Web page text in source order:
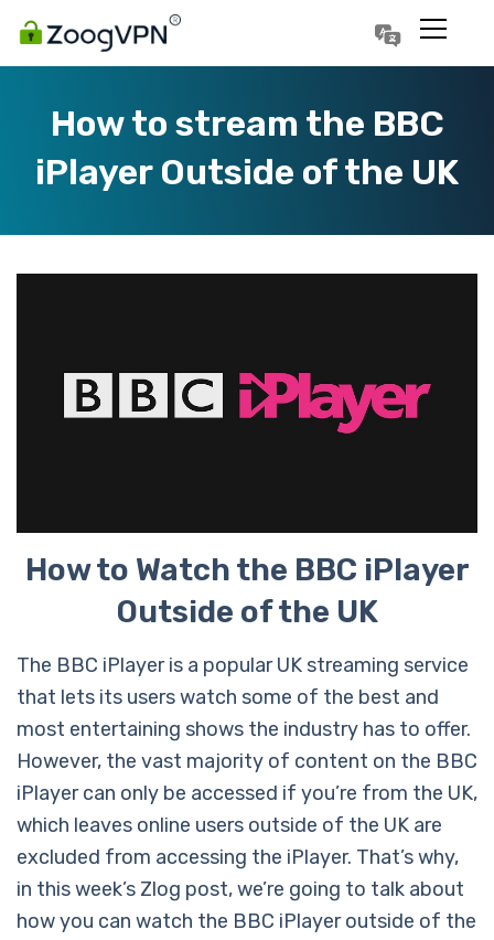
How to stream the BBC
iPlayer Outside of the UK
How to Watch the BBC iPlayer
Outside of the UK
The BBC iPlayer is a popular UK streaming service
that lets its users watch some of the best and
most entertaining shows the industry has to offer.
However, the vast majority of content on the BBC
iPlayer can only be accessed if you’re from the UK,
which leaves online users outside of the UK are
excluded from accessing the iPlayer. That’s why,
in this week’s Zlog post, we’re going to talk about
how you can watch the BBC iPlayer outside of the